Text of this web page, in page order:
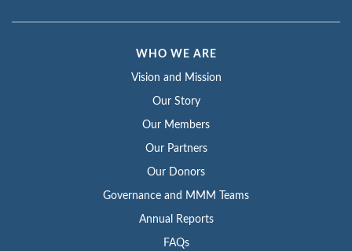
WHO WE ARE
Vision and Mission
Our Story
Our Members
Our Partners
Our Donors
Governance and MMM Teams
Annual Reports
FAQs